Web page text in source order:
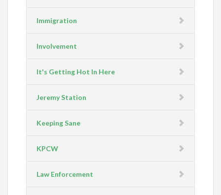
Immigration
Involvement
It's Getting Hot In Here
Jeremy Station
Keeping Sane
KPCW
Law Enforcement